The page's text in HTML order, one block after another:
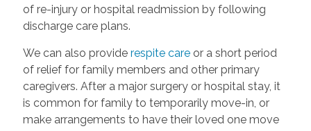
of re-injury or hospital readmission by following
discharge care plans.
We can also provide respite careor a short period
of relief for family members and other primary
caregivers. After a major surgery or hospital stay, it
is common for family to temporarily move-in, or
make arrangements to have their loved one move